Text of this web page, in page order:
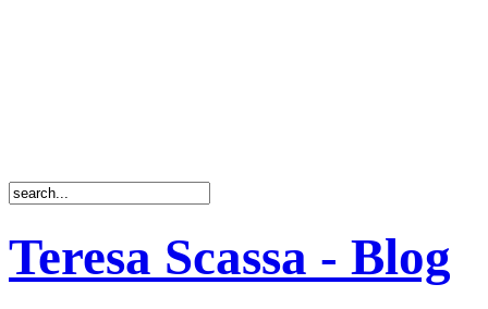
Teresa Scassa - Blog